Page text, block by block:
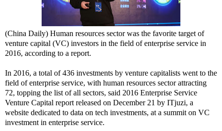
(China Daily) Human resources sector was the favorite target of
venture capital (VC) investors in the field of enterprise service in
2016, according to a report.
In 2016, a total of 436 investments by venture capitalists went to the
field of enterprise service, with human resources sector attracting
72, topping the list of all sectors, said 2016 Enterprise Service
Venture Capital report released on December 21 by ITjuzi, a
website dedicated to data on tech investments, at a summit on VC
investment in enterprise service.